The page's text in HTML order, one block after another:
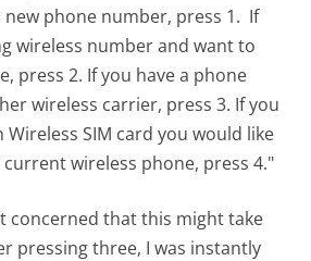
phone number, press 1. If
wireless number and want to
press 2. If you have a phone
wireless carrier, press 3. If you
Wireless SIM card you would like
wireless phone, press 4."
concerned that this might take
pressing three, I was instantly